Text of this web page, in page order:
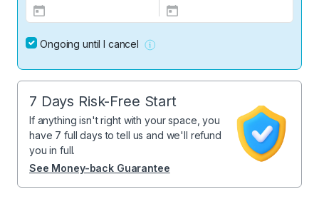
Ongoing until I cancel
7 Days Risk-Free Start
If anything isn't right with your space, you
have 7 full days to tell us and we'll refund
you in full.
See Money-back Guarantee